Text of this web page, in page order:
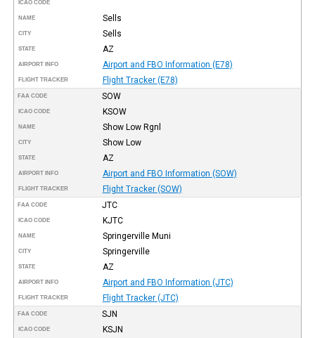
ICAO CODE
NAME Sells
CITY Sells
STATE AZ
AIRPORT INFO Airport and FBO Information (E78)
FLIGHT TRACKER Flight Tracker (E78)
FAA CODE SOW
ICAO CODE KSOW
NAME Show Low Rgnl
CITY Show Low
STATE AZ
AIRPORT INFO Airport and FBO Information (SOW)
FLIGHT TRACKER Flight Tracker (SOW)
FAA CODE JTC
ICAO CODE KJTC
NAME Springerville Muni
CITY Springerville
STATE AZ
AIRPORT INFO Airport and FBO Information (JTC)
FLIGHT TRACKER Flight Tracker (JTC)
FAA CODE SJN
ICAO CODE KSJN